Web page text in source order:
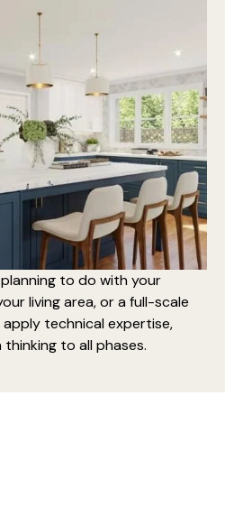
to do with your
living area, or a full-scale
apply technical expertise,
to all phases.